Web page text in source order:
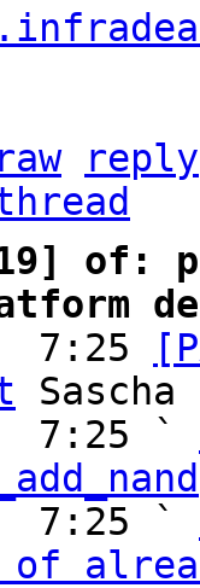
raw
reply
19]
7:25
Sascha
7:25 `
7:25 `
of